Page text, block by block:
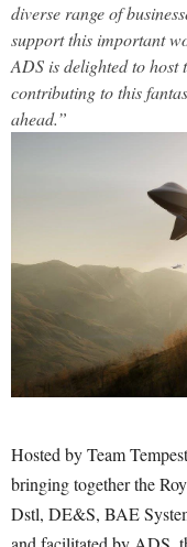
diverse range of
support this important
ADS is delighted to host
contributing to this
ahead.”
Hosted by Team
bringing together the
Dstl, DE&S, BAE